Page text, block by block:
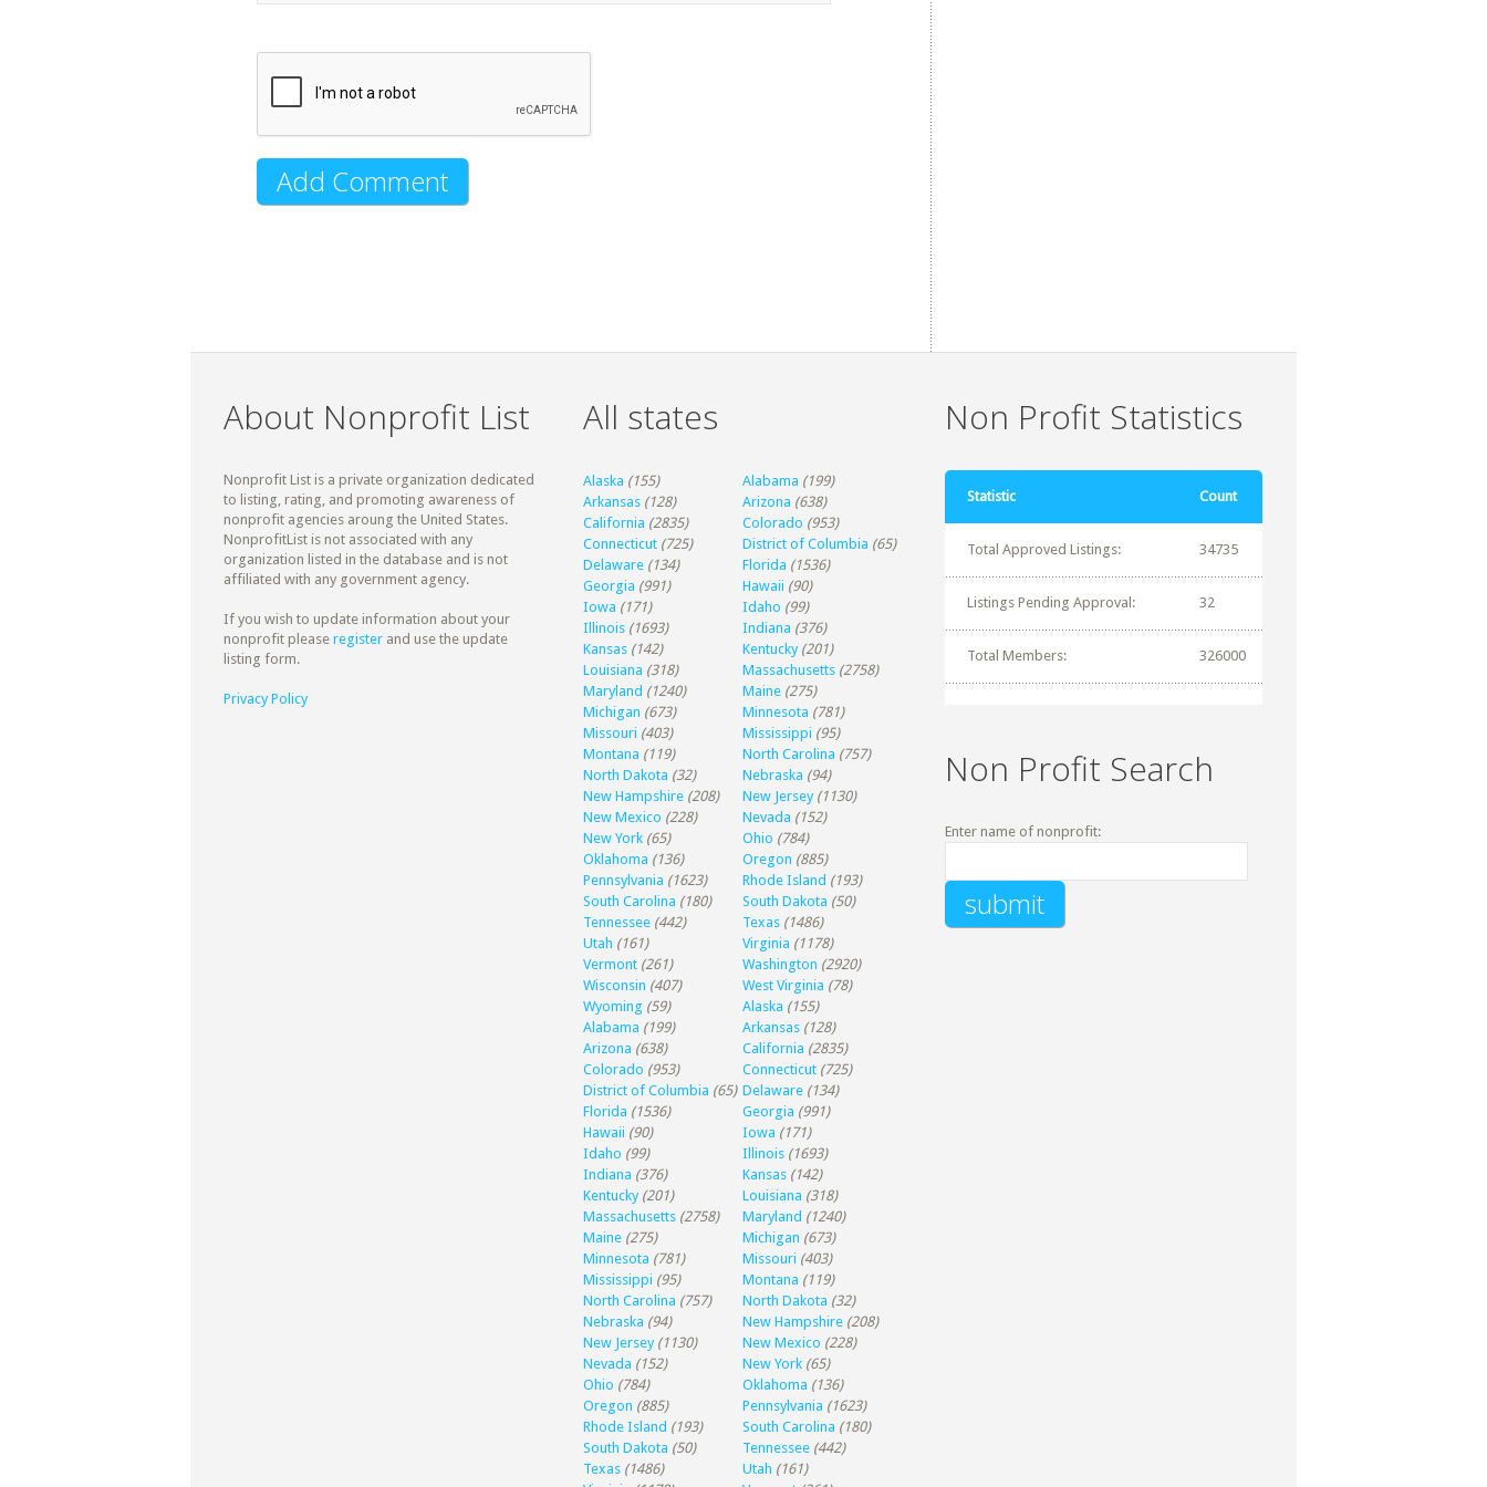
About Nonprofit List
Nonprofit List is a private organization dedicated
to listing, rating, and promoting awareness of
nonprofit agencies aroung the United States.
NonprofitList is not associated with any
organization listed in the database and is not
affiliated with any government agency.
If you wish to update information about your
nonprofit please register and use the update
listing form.
Privacy Policy
All states
Alaska (155) Alabama (199)
Arkansas (128) Arizona (638)
California (2835) Colorado (953)
Connecticut (725) District of Columbia (65)
Delaware (134) Florida (1536)
Georgia (991) Hawaii (90)
Iowa (171) Idaho (99)
Illinois (1693) Indiana (376)
Kansas (142) Kentucky (201)
Louisiana (318) Massachusetts (2758)
Maryland (1240) Maine (275)
Michigan (673) Minnesota (781)
Missouri (403) Mississippi (95)
Montana (119) North Carolina (757)
North Dakota (32) Nebraska (94)
New Hampshire (208) New Jersey (1130)
New Mexico (228) Nevada (152)
New York (65) Ohio (784)
Oklahoma (136) Oregon (885)
Pennsylvania (1623) Rhode Island (193)
South Carolina (180) South Dakota (50)
Tennessee (442) Texas (1486)
Utah (161) Virginia (1178)
Vermont (261) Washington (2920)
Wisconsin (407) West Virginia (78)
Wyoming (59) Alaska (155)
Alabama (199) Arkansas (128)
Arizona (638) California (2835)
Colorado (953) Connecticut (725)
District of Columbia (65) Delaware (134)
Florida (1536) Georgia (991)
Hawaii (90) Iowa (171)
Idaho (99) Illinois (1693)
Indiana (376) Kansas (142)
Kentucky (201) Louisiana (318)
Massachusetts (2758) Maryland (1240)
Maine (275) Michigan (673)
Minnesota (781) Missouri (403)
Mississippi (95) Montana (119)
North Carolina (757) North Dakota (32)
Nebraska (94) New Hampshire (208)
New Jersey (1130) New Mexico (228)
Nevada (152) New York (65)
Ohio (784) Oklahoma (136)
Oregon (885) Pennsylvania (1623)
Rhode Island (193) South Carolina (180)
South Dakota (50) Tennessee (442)
Texas (1486) Utah (161)
Non Profit Statistics
Statistic Count
Total Approved Listings: 34735
Listings Pending Approval: 32
Total Members: 326000
Non Profit Search
Enter name of nonprofit: